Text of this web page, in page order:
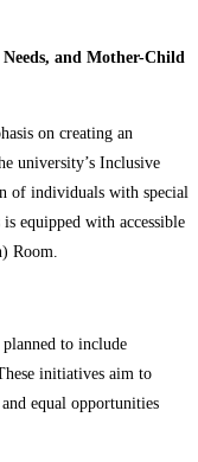
and Mother-Child
on creating an
university’s Inclusive
of individuals with special
equipped with accessible
Room.
to include
initiatives aim to
equal opportunities